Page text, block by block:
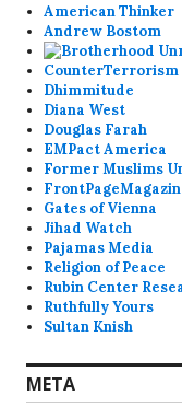
American Thinker
Andrew Bostom
CounterTerrorism
Dhimmitude
Diana West
Douglas Farah
EMPact America
Former Muslims
Gates of Vienna
Jihad Watch
Pajamas Media
Religion of Peace
Rubin Center
Ruthfully Yours
Sultan Knish
META